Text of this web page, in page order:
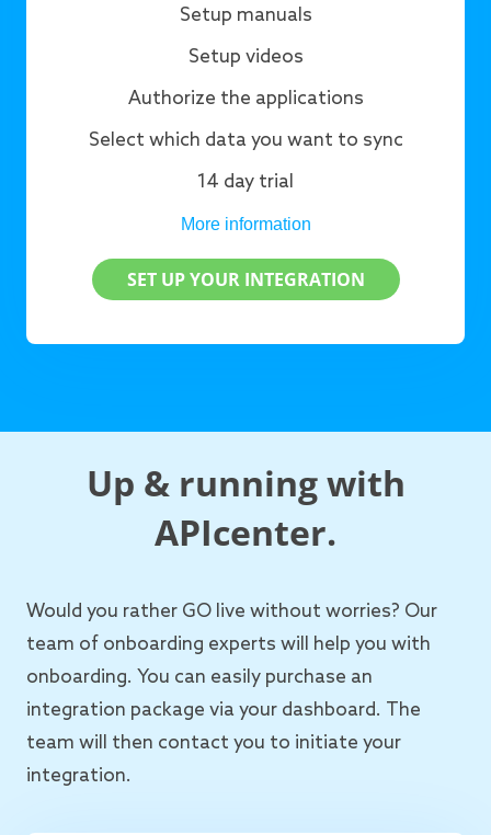
Setup manuals
Setup videos
Authorize the applications
Select which data you want to sync
14 day trial
More information
SET UP YOUR INTEGRATION
Up & running with
APIcenter.
Would you rather GO live without worries? Our
team of onboarding experts will help you with
onboarding. You can easily purchase an
integration package via your dashboard. The
team will then contact you to initiate your
integration.